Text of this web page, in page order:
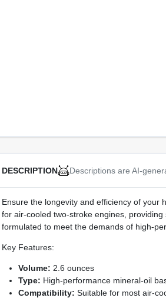
DESCRIPTION Descriptions are AI-
Ensure the longevity and efficiency of your
for air-cooled two-stroke engines,
formulated to meet the demands of high-
Key Features:
Volume: 2.6 ounces
Type: High-performance mineral-oil
Compatibility: Suitable for most air-